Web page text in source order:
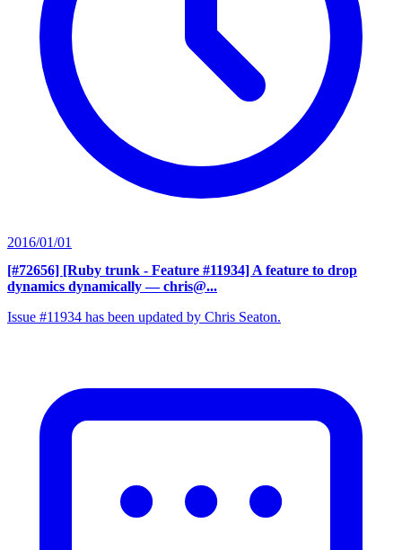
2016/01/01
[#72656] [Ruby trunk - Feature #11934] A feature to drop
dynamics dynamically — chris@...
Issue #11934 has been updated by Chris Seaton.